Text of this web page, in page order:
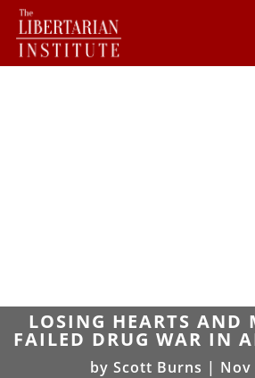
LOSING HEARTS AND
FAILED DRUG WAR IN
by Scott Burns | Nov